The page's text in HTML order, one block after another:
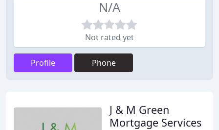
N/A
Not rated yet
Profile Phone
J & M Green
Mortgage Services